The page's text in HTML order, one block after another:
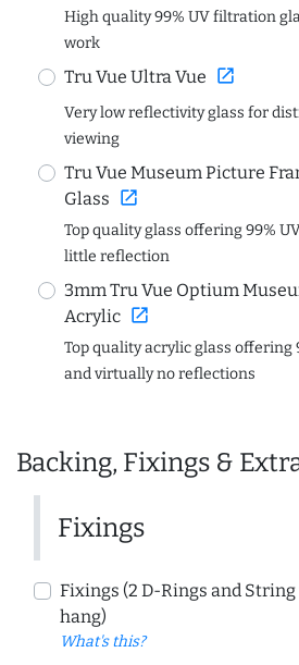
High quality 99% UV filtration
work
Tru Vue Ultra Vue open_in_new
Very low reflectivity glass for
viewing
Tru Vue Museum Picture
Glass open_in_new
Top quality glass offering 99%
little reflection
3mm Tru Vue Optium
Acrylic open_in_new
Top quality acrylic glass offering
and virtually no reflections
Backing, Fixings &
Fixings
Fixings (2 D-Rings and String
hang)
What's this?